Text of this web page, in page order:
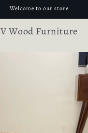
Welcome to our store
V Wood Furniture